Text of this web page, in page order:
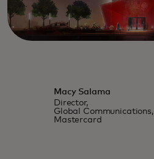
Macy Salama
Director,
Global Communications,
Mastercard